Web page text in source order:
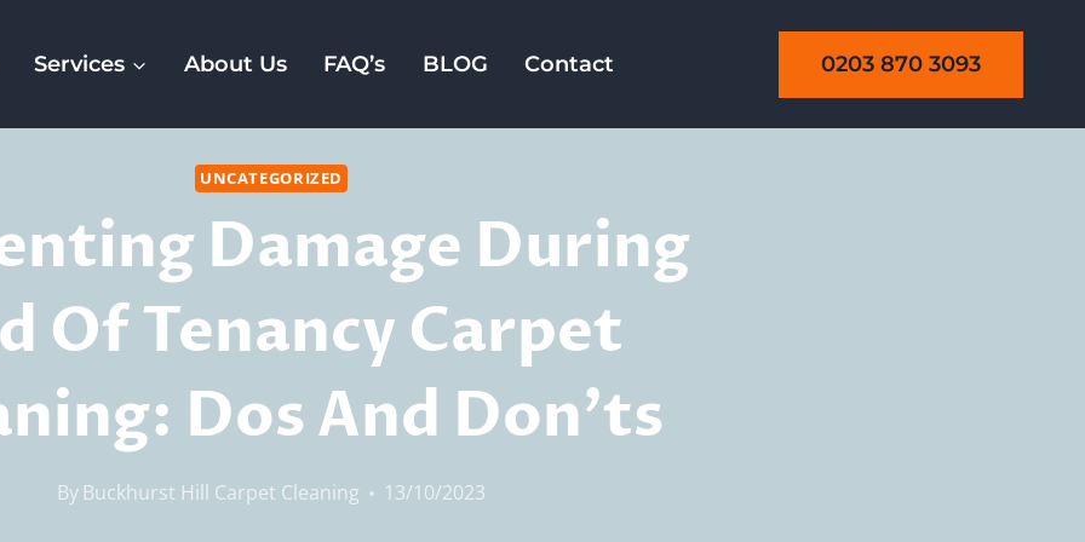
Services About Us FAQ’s BLOG Contact 0203 870 3093
UNCATEGORIZED
Damage During
Of Tenancy Carpet
Dos And Don’ts
By Buckhurst Hill Carpet Cleaning 13/10/2023